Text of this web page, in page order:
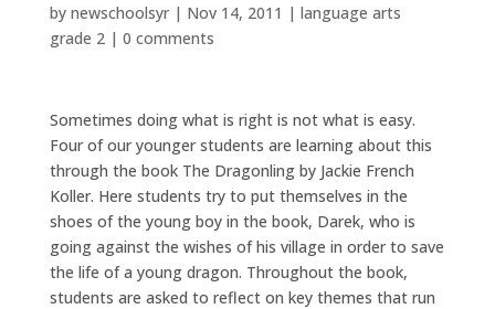
by newschoolsyr| Nov 14, 2011 | language arts
grade 2| 0 comments
Sometimes doing what is right is not what is easy.
Four of our younger students are learning about this
through the book The Dragonling by Jackie French
Koller. Here students try to put themselves in the
shoes of the young boy in the book, Darek, who is
going against the wishes of his village in order to save
the life of a young dragon. Throughout the book,
students are asked to reflect on key themes that run